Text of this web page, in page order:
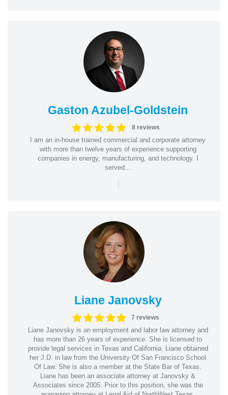
Gaston Azubel-Goldstein
8 reviews
I am an in-house trained commercial and corporate attorney
with more than twelve years of experience supporting
companies in energy, manufacturing, and technology. I
served...
|
Liane Janovsky
7 reviews
Liane Janovsky is an employment and labor law attorney and
has more than 26 years of experience. She is licensed to
provide legal services in Texas and California. Liane obtained
her J.D. in law from the University Of San Francisco School
Of Law. She is also a member at the State Bar of Texas.
Liane has been an associate attorney at Janovsky &
Associates since 2005. Prior to this position, she was the